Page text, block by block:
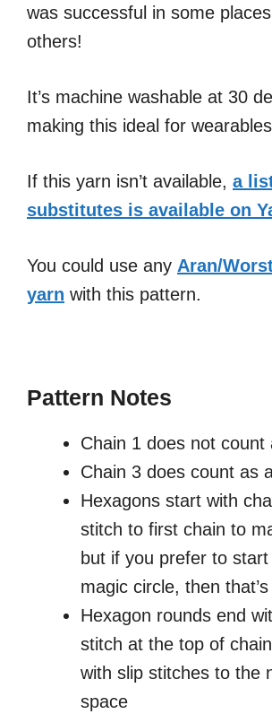
was successful in some
others!
It’s machine washable at 30
making this ideal for
If this yarn isn’t available, a
substitutes is available on
You could use any Aran/
yarn with this pattern.
Pattern Notes
Chain 1 does not count
Chain 3 does count as
Hexagons start with
stitch to first chain to
but if you prefer to
magic circle, then
Hexagon rounds end
stitch at the top of
with slip stitches to the
space